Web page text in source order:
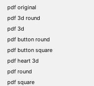
pdf original
pdf 3d round
pdf 3d
pdf button round
pdf button square
pdf heart 3d
pdf round
pdf square